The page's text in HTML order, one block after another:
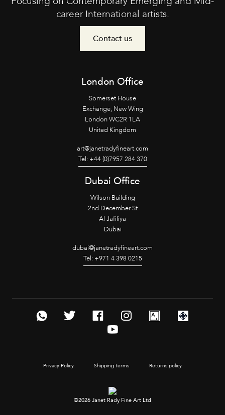
career International artists.
Contact us
London Office
Somerset House
Exchange, New Wing
London WC2R 1LA
United Kingdom
art@janetradyfineart.com
Tel: +44 (0)7957 284 370
Dubai Office
Wilson Building
2nd December St
Al Jafiliya
Dubai
dubai@janetradyfineart.com
Tel: +971 4 398 0215
Privacy Policy Shipping terms Returns policy
©2026 Janet Rady Fine Art Ltd